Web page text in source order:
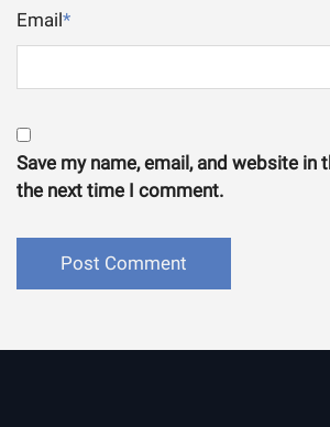
Email*
Save my name, email, and website in
the next time I comment.